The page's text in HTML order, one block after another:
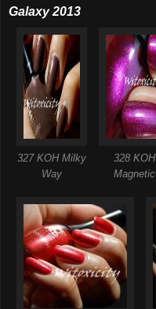
Galaxy 2013
327 KOH Milky
Way
328 KOH
Magnetic